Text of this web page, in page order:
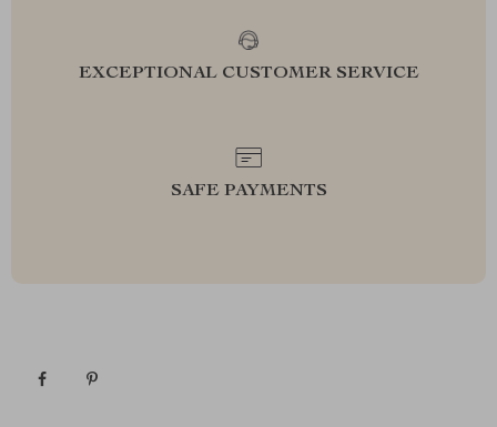
EXCEPTIONAL CUSTOMER SERVICE
SAFE PAYMENTS